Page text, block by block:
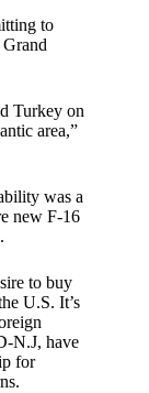
to
Grand
Turkey on
area,”
was a
new F-16
to buy
U.S. It’s
N.J, have
for